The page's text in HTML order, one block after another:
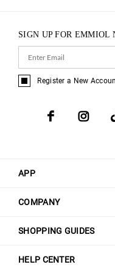
APP
COMPANY
SHOPPING GUIDES
HELP CENTER
SIGN UP FOR EMMIOL
Register a New